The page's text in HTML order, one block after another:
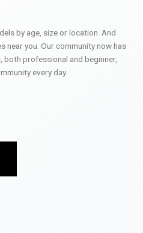
by age, size or location. And
near you. Our community now has
professional and beginner,
every day.